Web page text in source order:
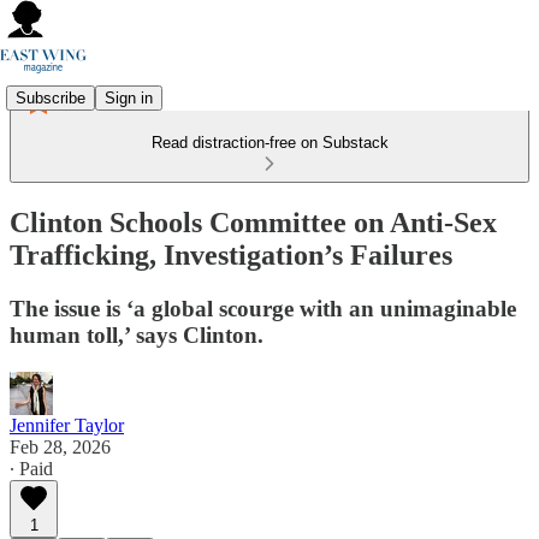
Subscribe Sign in
Read distraction-free on Substack
Clinton Schools Committee on Anti-Sex
Trafficking, Investigation’s Failures
The issue is ‘a global scourge with an unimaginable
human toll,’ says Clinton.
Jennifer Taylor
Feb 28, 2026
∙ Paid
1